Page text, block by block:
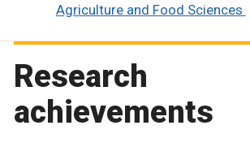
Agriculture and Food Sciences
Research
achievements